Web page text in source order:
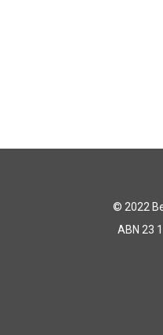
© 2022
ABN 23